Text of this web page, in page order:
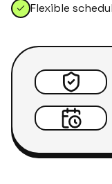
Flexible